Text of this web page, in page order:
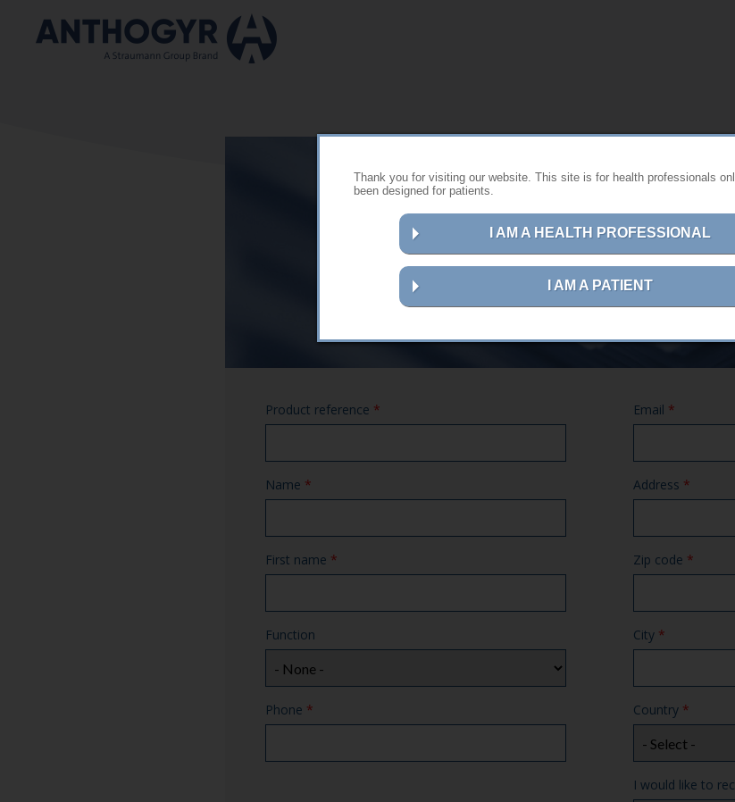
Thank you for visiting our website. This site is for health professionals
been designed for patients.
I AM A HEALTH PROFESSIONAL
I AM A PATIENT
User guides in hardcopy
Product reference *
Name *
First name *
Function
Phone *
Email *
Address *
Zip code *
City *
Country *
I would like to